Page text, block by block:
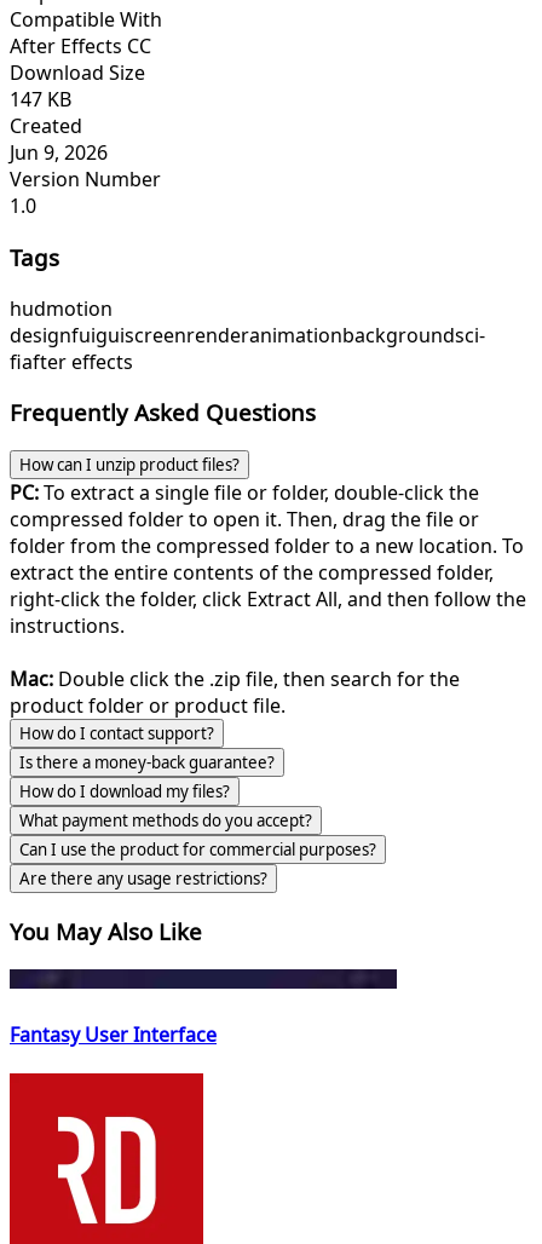
Compatible With
After Effects CC
Download Size
147 KB
Created
Jun 9, 2026
Version Number
1.0
Tags
hudmotion
designfuiguiscreenrenderanimationbackgroundsci-
fiafter effects
Frequently Asked Questions
How can I unzip product files?
PC:To extract a single file or folder, double-click the
compressed folder to open it. Then, drag the file or
folder from the compressed folder to a new location. To
extract the entire contents of the compressed folder,
right-click the folder, click Extract All, and then follow the
instructions.
Mac: Double click the .zip file, then search for the
product folder or product file.
How do I contact support?
Is there a money-back guarantee?
How do I download my files?
What payment methods do you accept?
Can I use the product for commercial purposes?
Are there any usage restrictions?
You May Also Like
Fantasy User Interface